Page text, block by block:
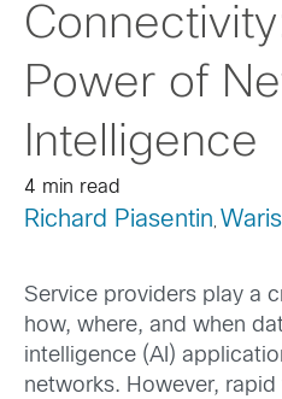
Power of
Intelligence
4 min read
Richard Piasentin ,
Service providers play a
how, where, and when
intelligence (AI)
networks. However,